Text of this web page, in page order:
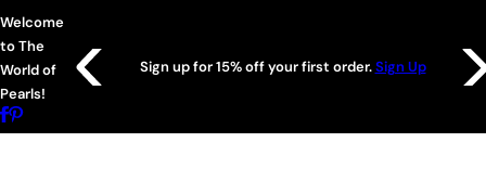
Welcome
to The
World of
Pearls!
Sign up for 15% off your first order.Sign Up
S
k
i
p
t